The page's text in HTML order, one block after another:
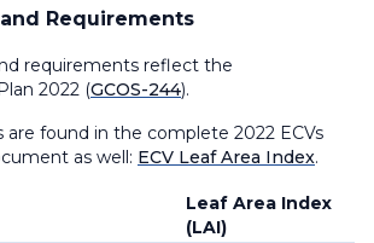
Requirements
requirements reflect the
2022 (GCOS-244).
are found in the complete 2022 ECVs
as well: ECV Leaf Area Index.
Leaf Area Index
(LAI)